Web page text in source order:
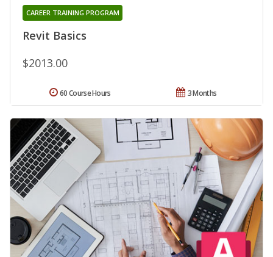
Revit Basics
CAREER TRAINING PROGRAM
$2013.00
3 Months
60 Course Hours